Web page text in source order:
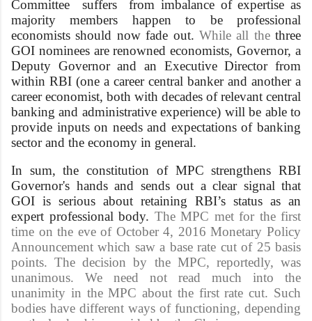
Committee suffers from imbalance of expertise as
majority members happen to be professional
economists should now fade out. While all the three
GOI nominees are renowned economists, Governor, a
Deputy Governor and an Executive Director from
within RBI (one a career central banker and another a
career economist, both with decades of relevant central
banking and administrative experience) will be able to
provide inputs on needs and expectations of banking
sector and the economy in general.
In sum, the constitution of MPC strengthens RBI
Governor's hands and sends out a clear signal that
GOI is serious about retaining RBI’s status as an
expert professional body. The MPC met for the first
time on the eve of October 4, 2016 Monetary Policy
Announcement which saw a base rate cut of 25 basis
points. The decision by the MPC, reportedly, was
unanimous. We need not read much into the
unanimity in the MPC about the first rate cut. Such
bodies have different ways of functioning, depending